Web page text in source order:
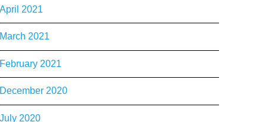
April 2021
March 2021
February 2021
December 2020
July 2020